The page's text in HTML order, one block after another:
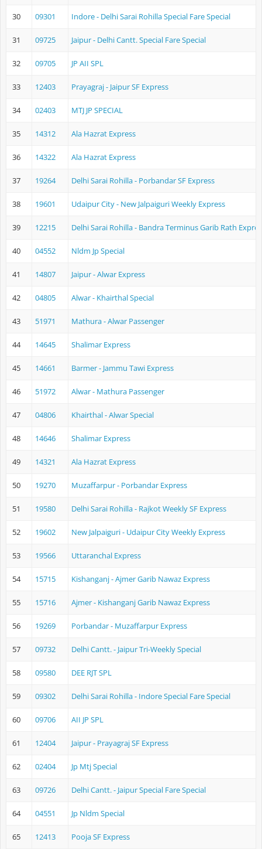
30 09301 Indore - Delhi Sarai Rohilla Special Fare Special
31 09725 Jaipur - Delhi Cantt. Special Fare Special
32 09705 JP AII SPL
33 12403 Prayagraj - Jaipur SF Express
34 02403 MTJ JP SPECIAL
35 14312 Ala Hazrat Express
36 14322 Ala Hazrat Express
37 19264 Delhi Sarai Rohilla - Porbandar SF Express
38 19601 Udaipur City - New Jalpaiguri Weekly Express
39 12215 Delhi Sarai Rohilla - Bandra Terminus Garib Rath
40 04552 Nldm Jp Special
41 14807 Jaipur - Alwar Express
42 04805 Alwar - Khairthal Special
43 51971 Mathura - Alwar Passenger
44 14645 Shalimar Express
45 14661 Barmer - Jammu Tawi Express
46 51972 Alwar - Mathura Passenger
47 04806 Khairthal - Alwar Special
48 14646 Shalimar Express
49 14321 Ala Hazrat Express
50 19270 Muzaffarpur - Porbandar Express
51 19580 Delhi Sarai Rohilla - Rajkot Weekly SF Express
52 19602 New Jalpaiguri - Udaipur City Weekly Express
53 19566 Uttaranchal Express
54 15715 Kishanganj - Ajmer Garib Nawaz Express
55 15716 Ajmer - Kishanganj Garib Nawaz Express
56 19269 Porbandar - Muzaffarpur Express
57 09732 Delhi Cantt. - Jaipur Tri-Weekly Special
58 09580 DEE RJT SPL
59 09302 Delhi Sarai Rohilla - Indore Special Fare Special
60 09706 AII JP SPL
61 12404 Jaipur - Prayagraj SF Express
62 02404 Jp Mtj Special
63 09726 Delhi Cantt. - Jaipur Special Fare Special
64 04551 Jp Nldm Special
65 12413 Pooja SF Express